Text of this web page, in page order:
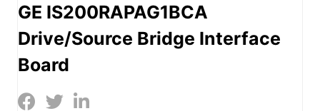
GE IS200RAPAG1BCA
Drive/Source Bridge Interface
Board